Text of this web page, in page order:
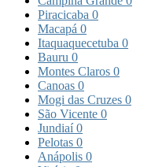
Piracicaba 0
Macapá 0
Itaquaquecetuba 0
Bauru 0
Montes Claros 0
Canoas 0
Mogi das Cruzes 0
São Vicente 0
Jundiaí0
Pelotas 0
Anápolis 0